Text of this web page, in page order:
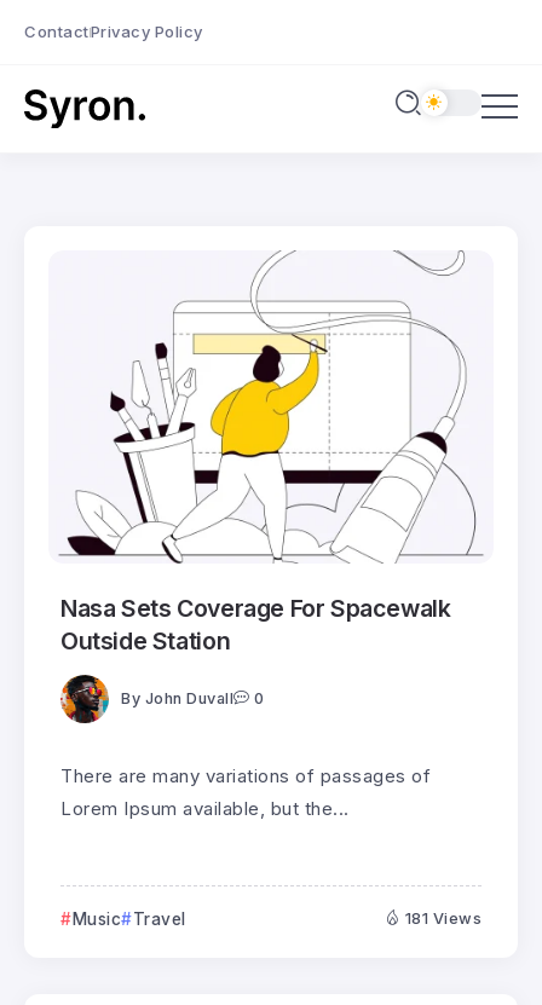
ContactPrivacy Policy
Nasa Sets Coverage For Spacewalk
Outside Station
By John Duvall 0
There are many variations of passages of
Lorem Ipsum available, but the...
Music Travel 181 Views